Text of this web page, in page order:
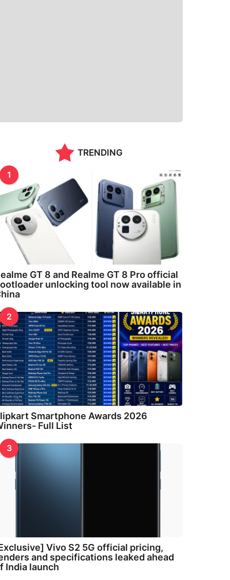
TRENDING
1
GT 8 and Realme GT 8 Pro official
unlocking tool now available in
2
Smartphone Awards 2026
Full List
3
Vivo S2 5G official pricing,
and specifications leaked ahead
India launch